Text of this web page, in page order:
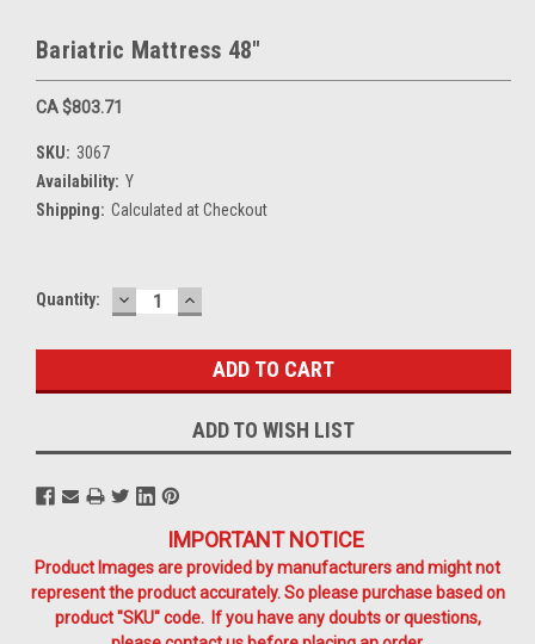
Bariatric Mattress 48"
CA $803.71
SKU: 3067
Availability: Y
Shipping: Calculated at Checkout
Current
Quantity: DECREASE
QUANTITY:
INCREASE
QUANTITY:
ADD TO WISH LIST
IMPORTANT NOTICE
Product Images are provided by manufacturers and might not
represent the product accurately. So please purchase based on
product "SKU" code. If you have any doubts or questions,